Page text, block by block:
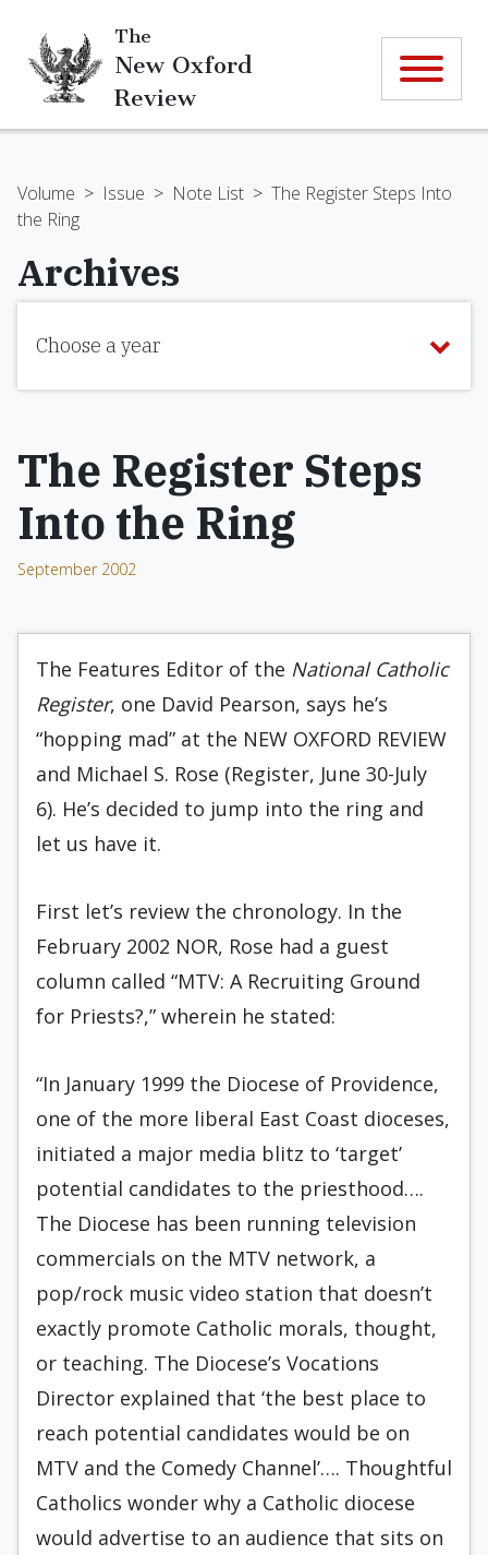
The
New Oxford
Review
Volume > Issue > Note List > The Register Steps Into
the Ring
Archives
Choose a year
The Register Steps
Into the Ring
September 2002
The Features Editor of the National Catholic
Register, one David Pearson, says he’s
“hopping mad” at the NEW OXFORD REVIEW
and Michael S. Rose (Register, June 30-July
6). He’s decided to jump into the ring and
let us have it.
First let’s review the chronology. In the
February 2002 NOR, Rose had a guest
column called “MTV: A Recruiting Ground
for Priests?,” wherein he stated:
“In January 1999 the Diocese of Providence,
one of the more liberal East Coast dioceses,
initiated a major media blitz to ‘target’
potential candidates to the priesthood….
The Diocese has been running television
commercials on the MTV network, a
pop/rock music video station that doesn’t
exactly promote Catholic morals, thought,
or teaching. The Diocese’s Vocations
Director explained that ‘the best place to
reach potential candidates would be on
MTV and the Comedy Channel’…. Thoughtful
Catholics wonder why a Catholic diocese
would advertise to an audience that sits on